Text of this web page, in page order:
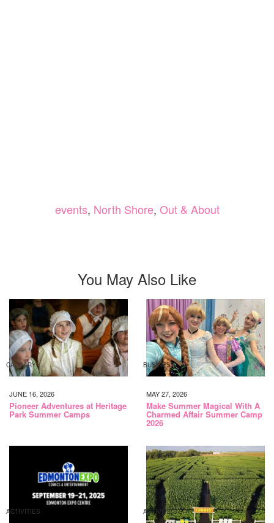
events, North Shore, Out & About
You May Also Like
CALGARY
JUNE 16, 2026
Pioneer Adventures at Heritage
Park Summer Camps
BUSINESS
MAY 27, 2026
Make Summer Magical With A
Charmed Affair Summer Camp
2026
ACTIVITIES ACTIVITIES